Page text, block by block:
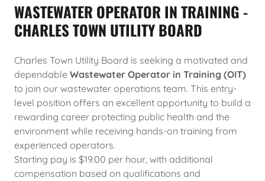
WASTEWATER OPERATOR IN TRAINING -
CHARLES TOWN UTILITY BOARD
Charles Town Utility Board is seeking a motivated and
dependable Wastewater Operator in Training (OIT)
to join our wastewater operations team. This entry-
level position offers an excellent opportunity to build a
rewarding career protecting public health and the
environment while receiving hands-on training from
experienced operators.
Starting pay is $19.00 per hour, with additional
compensation based on qualifications and